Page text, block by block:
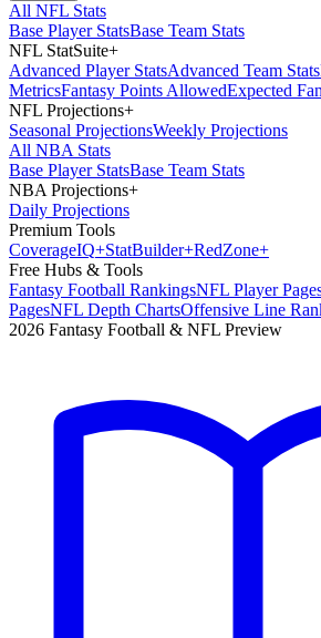
All NFL Stats
Base Player StatsBase Team Stats
NFL StatSuite+
Advanced Player StatsAdvanced Team Stats
MetricsFantasy Points AllowedExpected
NFL Projections+
Seasonal ProjectionsWeekly Projections
All NBA Stats
Base Player StatsBase Team Stats
NBA Projections+
Daily Projections
Premium Tools
CoverageIQ+StatBuilder+RedZone+
Free Hubs & Tools
Fantasy Football RankingsNFL Player
PagesNFL Depth ChartsOffensive Line
2026 Fantasy Football & NFL Preview